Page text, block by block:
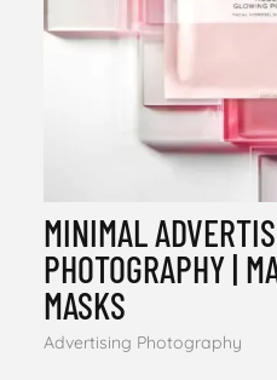
MINIMAL
PHOTOGRAPHY |
MASKS
Advertising Photography